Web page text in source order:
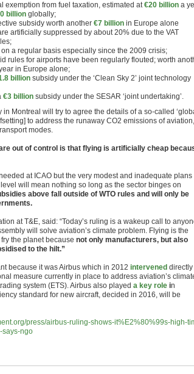
exemption from fuel taxation, estimated at€20 billion a
billion globally;
subsidy worth another €7 billion in Europe alone
artificially suppressed by about 20% due to the VAT
on a regular basis especially since the 2009 crisis;
rules for airports have been regularly flouted; worth
in Europe alone;
billion subsidy under the ‘Clean Sky 2’ joint technology
€3 billion subsidy under the SESAR ‘joint undertaking’.
in Montreal will try to agree the details of a so-called
to address the runaway CO2 emissions of aviation,
modes.
out of control is that flying is artificially cheap
at ICAO but the very modest and inadequate plans
will mean nothing so long as the sector binges on
above fall outside of WTO rules and will only be
at T&E, said: “Today’s ruling is a wakeup call to
will solve aviation’s climate problem. Flying is the
the planet because not only manufacturers, but also
to the hilt.”
because it was Airbus which in 2012 intervened directly
measure currently in place to address aviation’s
system (ETS). Airbus also played a key role in
standard for new aircraft, decided in 2016, will be
press/airbus-ruling-shows-it%E2%80%99s-high-
says-ngo